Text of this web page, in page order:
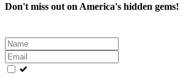
Don't miss out on America's hidden gems!
Leave
this
field
blank